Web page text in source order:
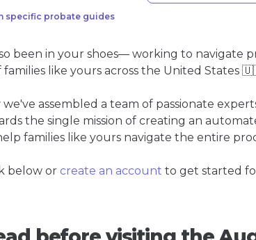
specific probate guides
been in your shoes— working to navigate
families like yours across the United States
we've assembled a team of passionate
the single mission of creating an
families like yours navigate the entire
below or create an account to get started